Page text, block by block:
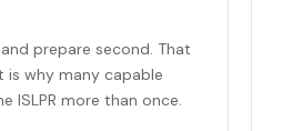
prepare second. That
is why many capable
ISLPR more than once.